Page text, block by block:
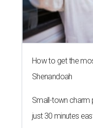
How to get the
Shenandoah
Small-town charm
just 30 minutes